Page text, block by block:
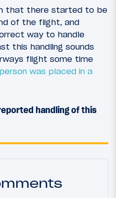
that there started to be
of the flight, and
way to handle
this handling sounds
flight some time
was placed in a
handling of this